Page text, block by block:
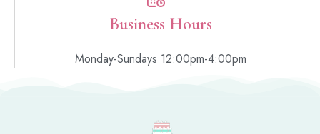
Business Hours
Monday-Sundays 12:00pm-4:00pm